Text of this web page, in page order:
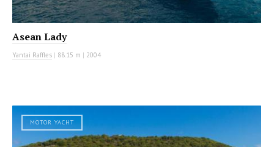
Asean Lady
Yantai Raffles | 88.15 m | 2004
MOTOR YACHT